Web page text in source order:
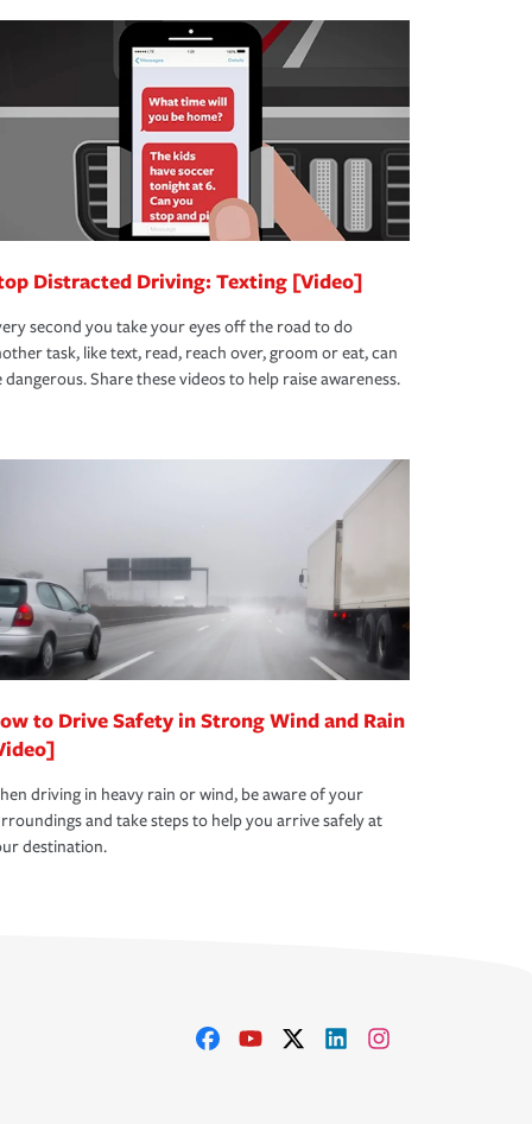
Distracted Driving: Texting [Video]
second you take your eyes off the road to do
task, like text, read, reach over, groom or eat, can
dangerous. Share these videos to help raise awareness.
to Drive Safety in Strong Wind and Rain
driving in heavy rain or wind, be aware of your
and take steps to help you arrive safely at
destination.